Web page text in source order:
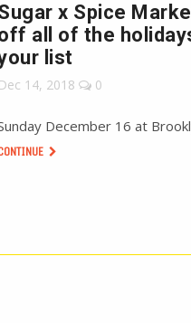
x Spice
all of the
list
Dec 14, 2018 0
December 16 at